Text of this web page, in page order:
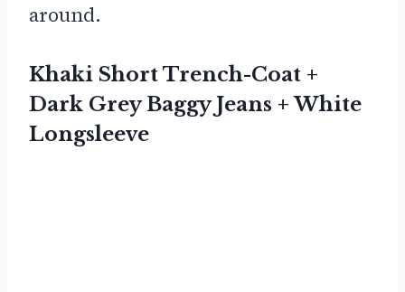
around.
Khaki Short Trench-Coat +
Dark Grey Baggy Jeans + White
Longsleeve